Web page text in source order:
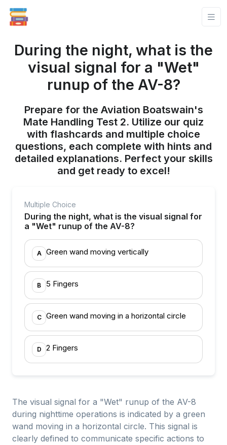
During the night, what is the
visual signal for a "Wet"
runup of the AV-8?
Prepare for the Aviation Boatswain's
Mate Handling Test 2. Utilize our quiz
with flashcards and multiple choice
questions, each complete with hints and
detailed explanations. Perfect your skills
and get ready to excel!
Multiple Choice
During the night, what is the visual signal for
a "Wet" runup of the AV-8?
A Green wand moving vertically
B 5 Fingers
C Green wand moving in a horizontal circle
D 2 Fingers
The visual signal for a "Wet" runup of the AV-8
during nighttime operations is indicated by a green
wand moving in a horizontal circle. This signal is
clearly defined to communicate specific actions to